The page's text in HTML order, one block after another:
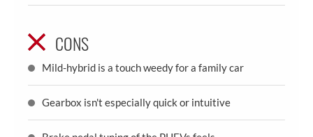
CONS
Mild-hybrid is a touch weedy for a family car
Gearbox isn't especially quick or intuitive